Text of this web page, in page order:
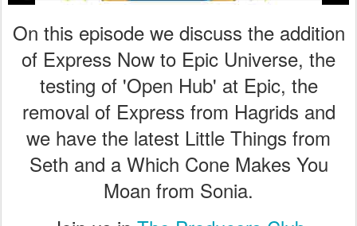
On this episode we discuss the addition
of Express Now to Epic Universe, the
testing of 'Open Hub' at Epic, the
removal of Express from Hagrids and
we have the latest Little Things from
Seth and a Which Cone Makes You
Moan from Sonia.